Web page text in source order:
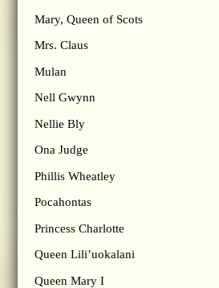
Mary, Queen of Scots
Mrs. Claus
Mulan
Nell Gwynn
Nellie Bly
Ona Judge
Phillis Wheatley
Pocahontas
Princess Charlotte
Queen Lili’uokalani
Queen Mary I